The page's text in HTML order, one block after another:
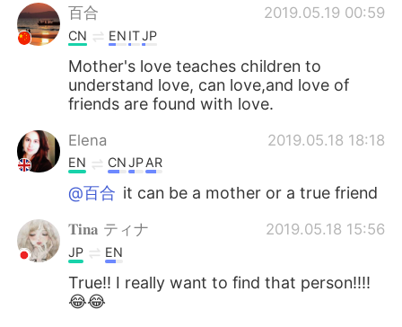
Deutsch
Indonesia
Italiano
Tiếng Việt
百合
2019.05.19 00:59
CN EN ITJP
Mother's love teaches children to
understand love, can love,and love of
friends are found with love.
Elena 2019.05.18 18:18
EN CNJPAR
@百合 it can be a mother or a true friend
𝐓𝐢𝐧𝐚 ティナ 2019.05.18 15:56
JP EN
True!! I really want to find that person!!!!
😂😂